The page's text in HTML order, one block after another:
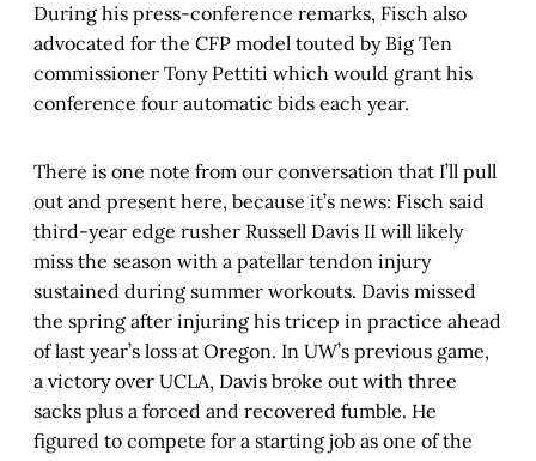
During his press-conference remarks, Fisch also
advocated for the CFP model touted by Big Ten
commissioner Tony Pettiti which would grant his
conference four automatic bids each year.
There is one note from our conversation that I’ll pull
out and present here, because it’s news: Fisch said
third-year edge rusher Russell Davis II will likely
miss the season with a patellar tendon injury
sustained during summer workouts. Davis missed
the spring after injuring his tricep in practice ahead
of last year’s loss at Oregon. In UW’s previous game,
a victory over UCLA, Davis broke out with three
sacks plus a forced and recovered fumble. He
figured to compete for a starting job as one of the